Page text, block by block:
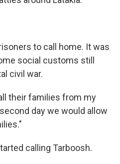
to call home. It was
social customs still
civil war.
their families from my
day we would allow
calling Tarboosh.